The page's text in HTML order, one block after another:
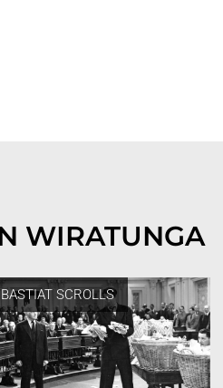
WIRATUNGA
BASTIAT SCROLLS